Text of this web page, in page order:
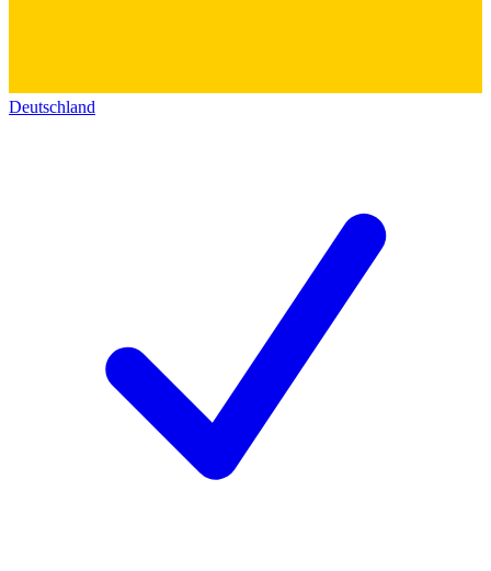
Deutschland